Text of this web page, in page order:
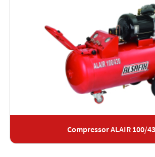
Compressor ALAIR 100/